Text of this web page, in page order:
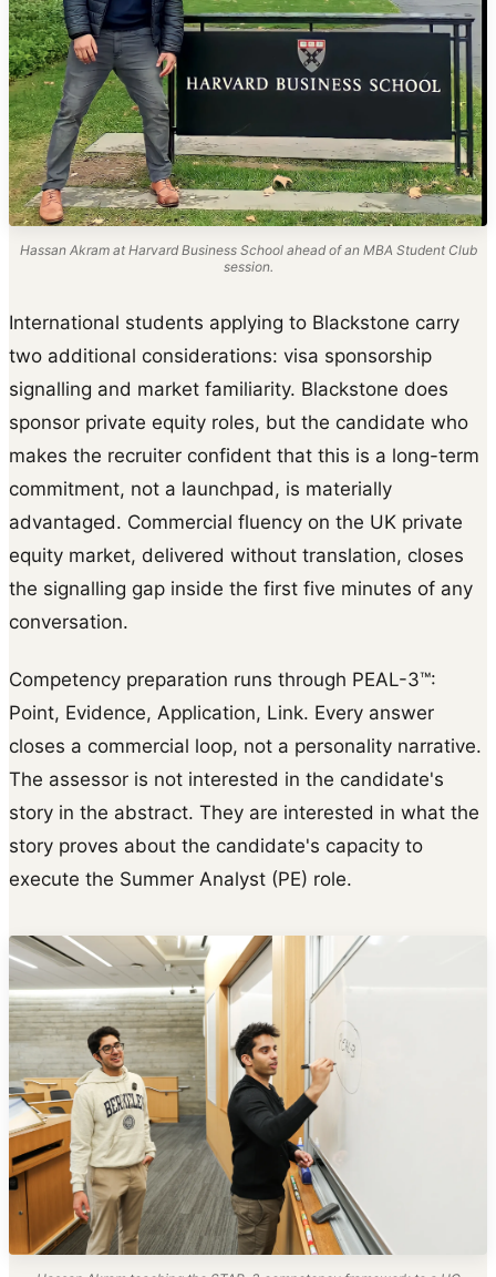
Hassan Akram at Harvard Business School ahead of an MBA Student Club
session.
International students applying to Blackstone carry
two additional considerations: visa sponsorship
signalling and market familiarity. Blackstone does
sponsor private equity roles, but the candidate who
makes the recruiter confident that this is a long-term
commitment, not a launchpad, is materially
advantaged. Commercial fluency on the UK private
equity market, delivered without translation, closes
the signalling gap inside the first five minutes of any
conversation.
Competency preparation runs through PEAL-3™:
Point, Evidence, Application, Link. Every answer
closes a commercial loop, not a personality narrative.
The assessor is not interested in the candidate's
story in the abstract. They are interested in what the
story proves about the candidate's capacity to
execute the Summer Analyst (PE) role.